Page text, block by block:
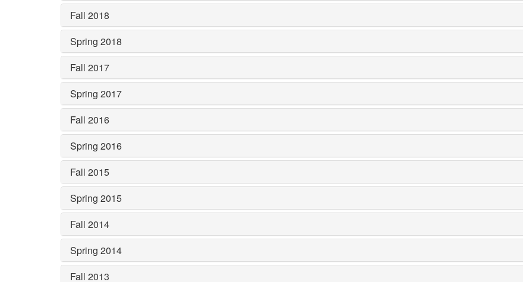
Fall 2018
Spring 2018
Fall 2017
Spring 2017
Fall 2016
Spring 2016
Fall 2015
Spring 2015
Fall 2014
Spring 2014
Fall 2013